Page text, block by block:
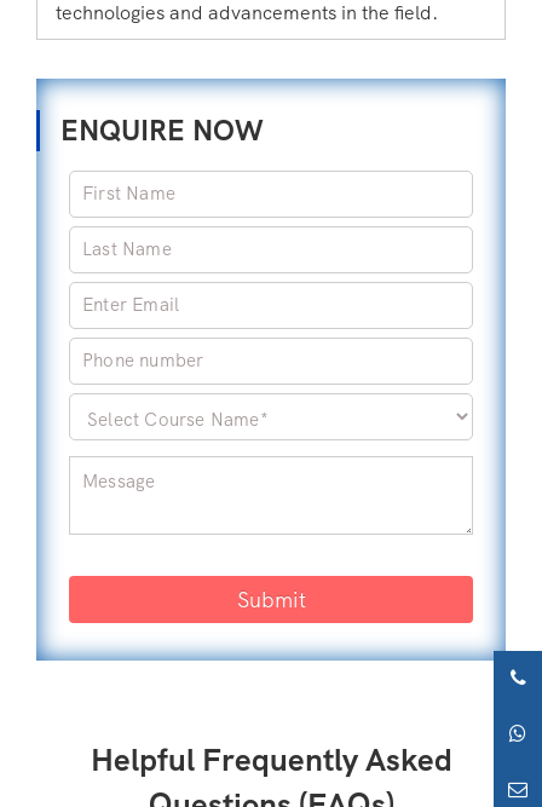
technologies and advancements in the field.
ENQUIRE NOW
Submit
Helpful Frequently Asked